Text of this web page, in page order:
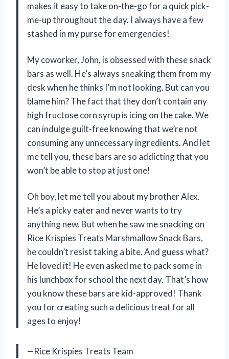
makes it easy to take on-the-go for a quick pick-
me-up throughout the day. I always have a few
stashed in my purse for emergencies!
My coworker, John, is obsessed with these snack
bars as well. He’s always sneaking them from my
desk when he thinks I’m not looking. But can you
blame him? The fact that they don’t contain any
high fructose corn syrup is icing on the cake. We
can indulge guilt-free knowing that we’re not
consuming any unnecessary ingredients. And let
me tell you, these bars are so addicting that you
won’t be able to stop at just one!
Oh boy, let me tell you about my brother Alex.
He’s a picky eater and never wants to try
anything new. But when he saw me snacking on
Rice Krispies Treats Marshmallow Snack Bars,
he couldn’t resist taking a bite. And guess what?
He loved it! He even asked me to pack some in
his lunchbox for school the next day. That’s how
you know these bars are kid-approved! Thank
you for creating such a delicious treat for all
ages to enjoy!
—Rice Krispies Treats Team